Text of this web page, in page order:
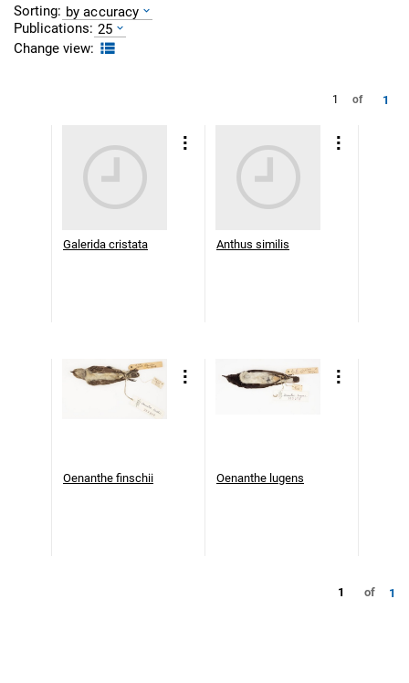
Sorting: by accuracy
Publications: 25
Change view:
1 of 1
Galerida cristata Anthus similis
Oenanthe finschii Oenanthe lugens
1 of 1